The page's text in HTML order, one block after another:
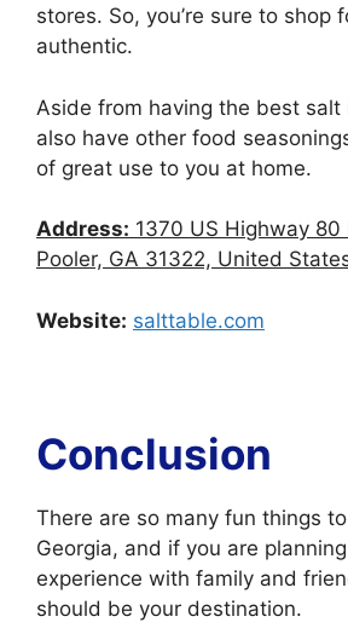
stores. So, you’re sure to shop
authentic.
Aside from having the best
also have other food
of great use to you at home.
Address: 1370 US Highway 80
Pooler, GA 31322, United
Website: salttable.com
Conclusion
There are so many fun things
Georgia, and if you are
experience with family and
should be your destination.